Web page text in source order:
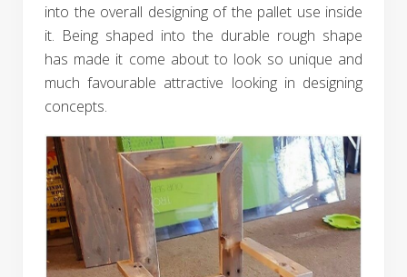
into the overall designing of the pallet use inside
it. Being shaped into the durable rough shape
has made it come about to look so unique and
much favourable attractive looking in designing
concepts.